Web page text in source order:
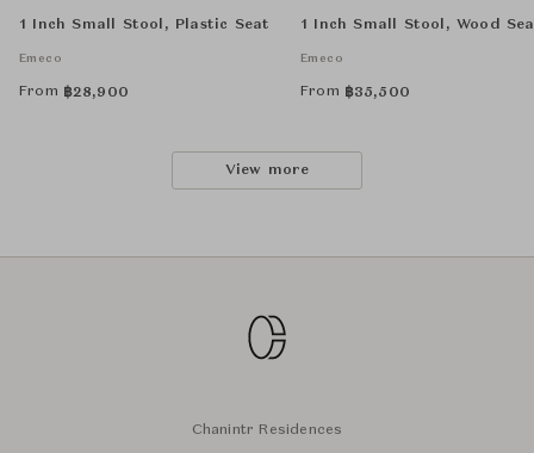
1 Inch Small Stool, Plastic Seat
Emeco
From ฿28,900
1 Inch Small Stool, Wood
Emeco
From ฿35,500
View more
Chanintr Residences